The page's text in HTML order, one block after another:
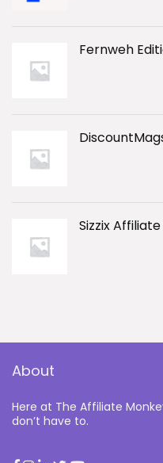
Fernweh
Sizzix
About
Here at The Affiliate
don’t have to.